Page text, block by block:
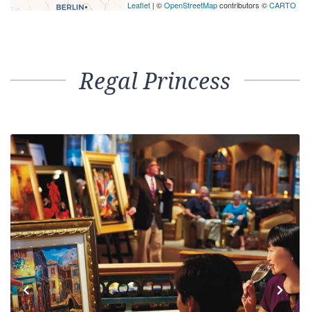
Leaflet | ©OpenStreetMapcontributors ©CARTO
Regal Princess
Previous Next